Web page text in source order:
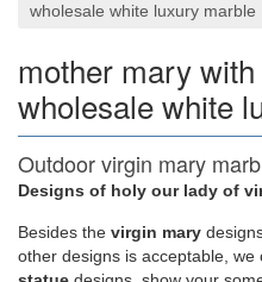
wholesale white luxury marble
mother mary
wholesale white
Outdoor virgin mary
mary mother of …
Virgin Mary Statue with Her
sale. Natural White Marble
Designs of holy our lady of
Besides the virgin mary
other designs is acceptable, we